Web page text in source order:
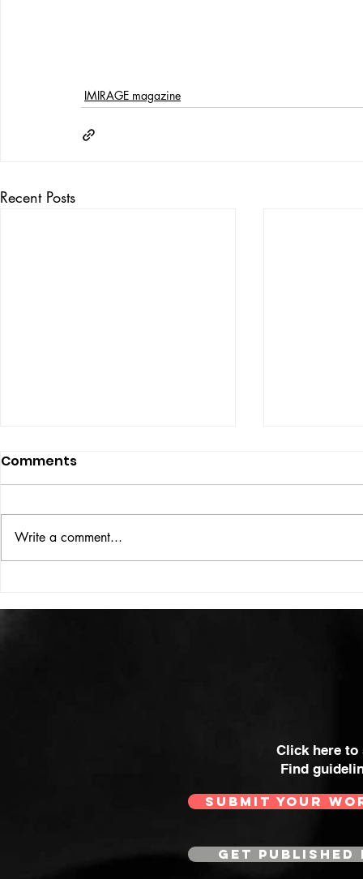
IMIRAGE magazine
Recent Posts
THE BIG BOOK
Comments
Write a comment...
Click here
Find
SUBMIT YOUR
GET